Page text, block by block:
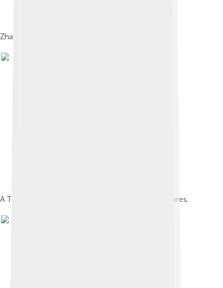
Zhang Daoling, the first Celestial Master
A Taoist talisman from one of the Lingbao Scriptures.